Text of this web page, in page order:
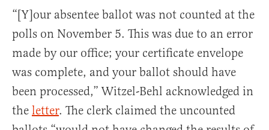
“[Y]our absentee ballot was not counted at the
polls on November 5. This was due to an error
made by our office; your certificate envelope
was complete, and your ballot should have
been processed,” Witzel-Behl acknowledged in
the letter. The clerk claimed the uncounted